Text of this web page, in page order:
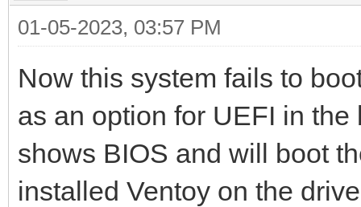
01-05-2023, 03:57 PM
Now this system fails to
as an option for UEFI in
shows BIOS and will boot
installed Ventoy on the